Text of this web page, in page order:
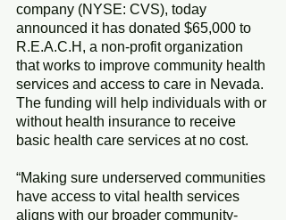
company (NYSE: CVS), today
announced it has donated $65,000 to
R.E.A.C.H, a non-profit organization
that works to improve community health
services and access to care in Nevada.
The funding will help individuals with or
without health insurance to receive
basic health care services at no cost.
“Making sure underserved communities
have access to vital health services
aligns with our broader community-